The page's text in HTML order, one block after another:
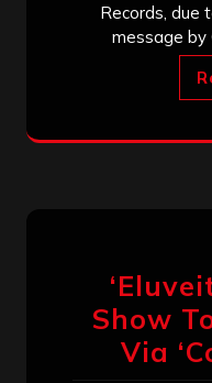
Records, due
message by
Show
Via